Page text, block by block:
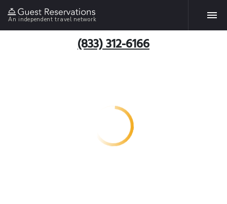
An independent travel network
(833) 312-6166